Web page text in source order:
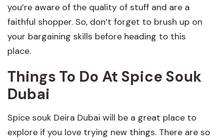
you’re aware of the quality of stuff and are a
faithful shopper. So, don’t forget to brush up on
your bargaining skills before heading to this
place.
Things To Do At Spice Souk
Dubai
Spice souk Deira Dubai will be a great place to
explore if you love trying new things. There are so